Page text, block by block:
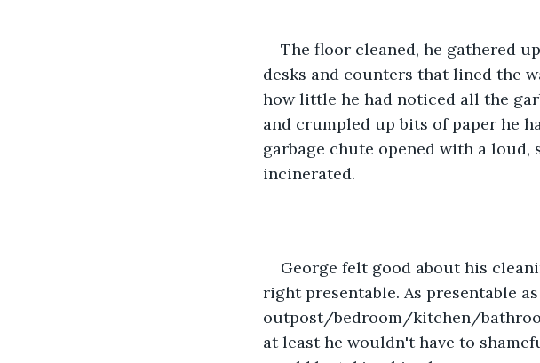
The floor cleaned, he gathered
desks and counters that lined the
how little he had noticed all the
and crumpled up bits of paper he
garbage chute opened with a loud,
incinerated.
George felt good about his
right presentable. As presentable
outpost/bedroom/kitchen/
at least he wouldn't have to